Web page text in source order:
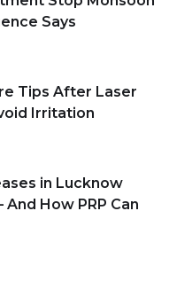
Says
Tips After Laser
Irritation
in Lucknow
How PRP Can